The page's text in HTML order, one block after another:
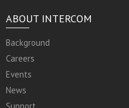
ABOUT INTERCOM
Background
Careers
Events
News